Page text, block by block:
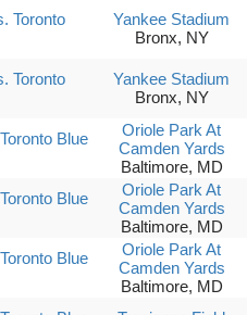
Toronto
Yankee Stadium
Bronx, NY
Toronto
Yankee Stadium
Bronx, NY
Blue
Oriole Park At
Camden Yards
Baltimore, MD
Blue
Oriole Park At
Camden Yards
Baltimore, MD
Blue
Oriole Park At
Camden Yards
Baltimore, MD